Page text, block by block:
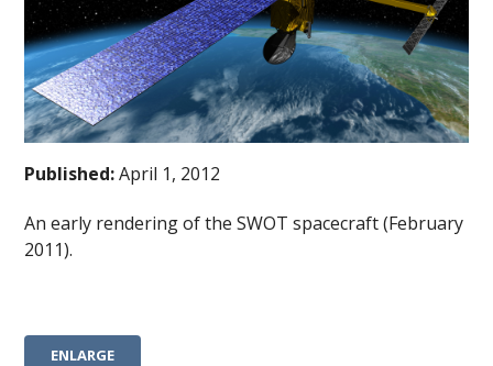
Published:April 1, 2012
An early rendering of the SWOT spacecraft (February
2011).
ENLARGE